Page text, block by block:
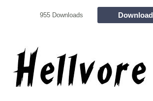
955 Downloads Download